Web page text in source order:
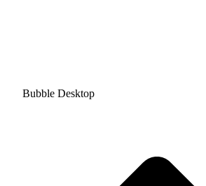
Bubble Desktop